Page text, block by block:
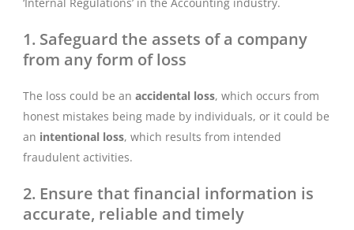
1. Safeguard the assets of a company
from any form of loss
The loss could be an accidental loss, which occurs from
honest mistakes being made by individuals, or it could be
an intentional loss, which results from intended
fraudulent activities.
2. Ensure that financial information is
accurate, reliable and timely